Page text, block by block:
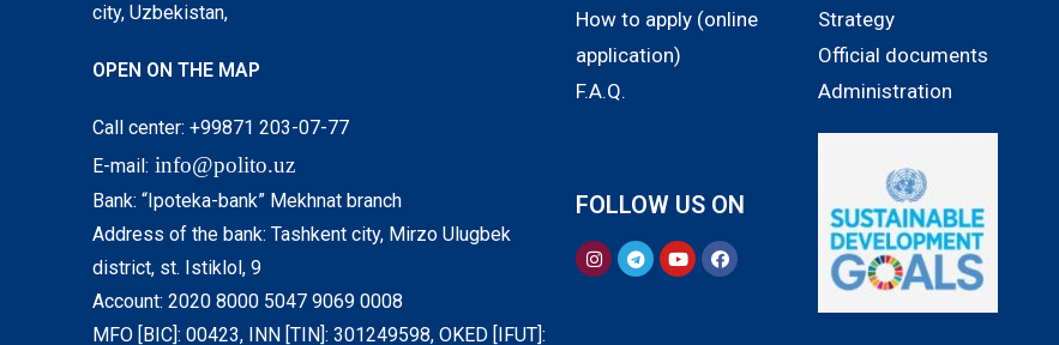
city, Uzbekistan,
OPEN ON THE MAP
Call center: +99871 203-07-77
E-mail: info@polito.uz
Bank: “Ipoteka-bank” Mekhnat branch
Address of the bank: Tashkent city, Mirzo Ulugbek
district, st. Istiklol, 9
Account: 2020 8000 5047 9069 0008
MFO [BIC]: 00423, INN [TIN]: 301249598, OKED [IFUT]:
How to apply (online
application)
F.A.Q.
FOLLOW US ON
Strategy
Official documents
Administration